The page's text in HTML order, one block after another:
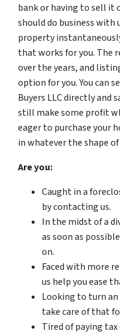
bank or having to sell it
should do business with
property
that works for you. The
over the years, and
option for you. You can
Buyers LLC directly and
still make some profit
eager to purchase your
in whatever the shape
Are you:
Caught in a
by contacting us.
In the midst of a
as soon as
on.
Faced with more
us help you ease
Looking to turn
take care of that
Tired of paying tax